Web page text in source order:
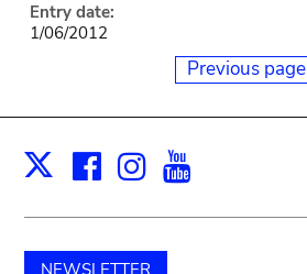
Entry date:
1/06/2012
Previous page
X Facebook
Instagram
NEWSLETTER